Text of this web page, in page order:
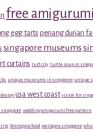
free
egg tarts penang durian
singapore museums
curtains turf city turtle soup in
unique museums in singapore unique
usa west coast vision for
singapore wedding amigurumi free pattern
trip Westgate food westgate singapore